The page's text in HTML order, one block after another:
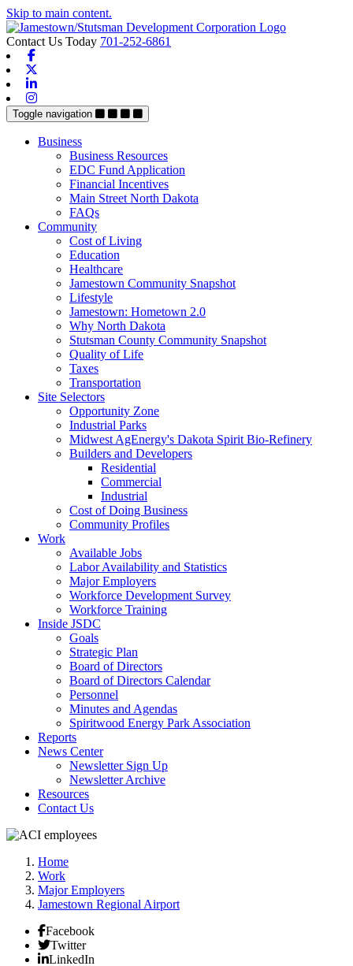
Skip to main content.
Contact Us Today 701-252-6861
Toggle navigation
Business
Business Resources
EDC Fund Application
Financial Incentives
Main Street North Dakota
FAQs
Community
Cost of Living
Education
Healthcare
Jamestown Community Snapshot
Lifestyle
Jamestown: Hometown 2.0
Why North Dakota
Stutsman County Community Snapshot
Quality of Life
Taxes
Transportation
Site Selectors
Opportunity Zone
Industrial Parks
Midwest AgEnergy's Dakota Spirit Bio-Refinery
Builders and Developers
Residential
Commercial
Industrial
Cost of Doing Business
Community Profiles
Work
Available Jobs
Labor Availability and Statistics
Major Employers
Workforce Development Survey
Workforce Training
Inside JSDC
Goals
Strategic Plan
Board of Directors
Board of Directors Calendar
Personnel
Minutes and Agendas
Spiritwood Energy Park Association
Reports
News Center
Newsletter Sign Up
Newsletter Archive
Resources
Contact Us
Home
Work
Major Employers
Jamestown Regional Airport
Facebook
Twitter
LinkedIn